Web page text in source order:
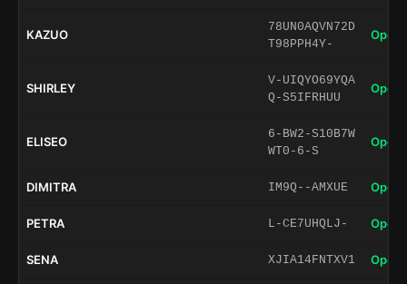
KAZUO
78UN0AQVN72D
T98PPH4Y-
Open
SHIRLEY
V-UIQYO69YQA
Q-S5IFRHUU
Open
ELISEO
6-BW2-S10B7W
WT0-6-S
Open
DIMITRA IM9Q--AMXUE Open
PETRA L-CE7UHQLJ- Open
SENA XJIA14FNTXV1 Open